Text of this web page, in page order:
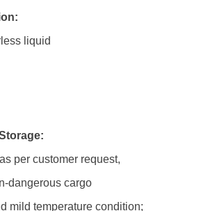
liquid
per customer request,
dangerous cargo
mild temperature condition;